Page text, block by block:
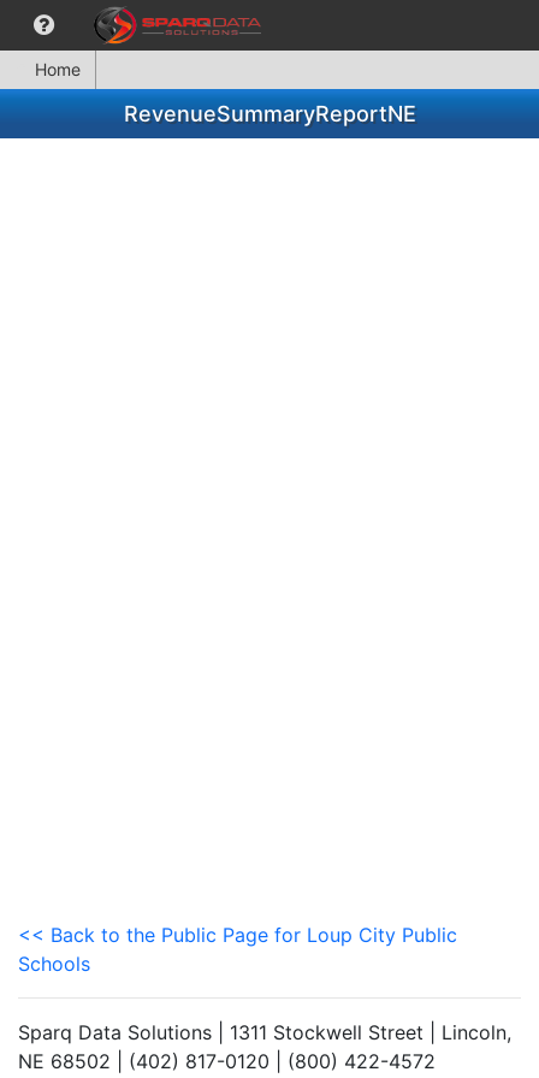
Home
RevenueSummaryReportNE
<< Back to the Public Page for Loup City Public
Schools
Sparq Data Solutions | 1311 Stockwell Street | Lincoln,
NE 68502 | (402) 817-0120 | (800) 422-4572